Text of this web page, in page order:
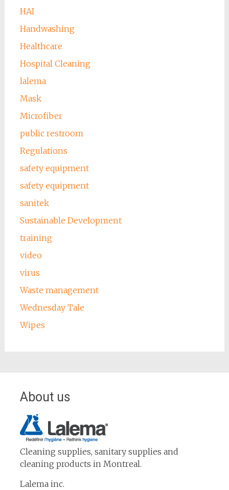
HAI
Handwashing
Healthcare
Hospital Cleaning
lalema
Mask
Microfiber
public restroom
Regulations
safety equipment
safety equipment
sanitek
Sustainable Development
training
video
virus
Waste management
Wednesday Tale
Wipes
About us
Cleaning supplies, sanitary supplies and
cleaning products in Montreal.
Lalema inc.